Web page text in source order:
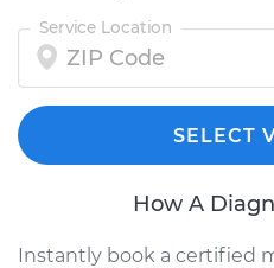
Service Location
SELECT
How A
Instantly book a certified